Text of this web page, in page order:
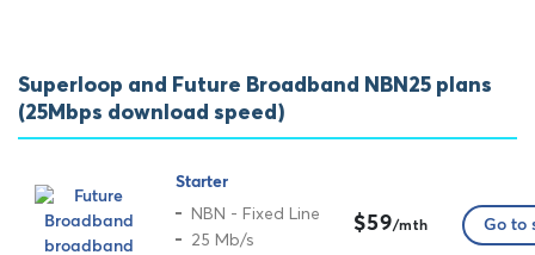
Superloop and Future Broadband NBN25 plans
(25Mbps download speed)
Starter
NBN - Fixed Line
25 Mb/s
$59/mth Go to